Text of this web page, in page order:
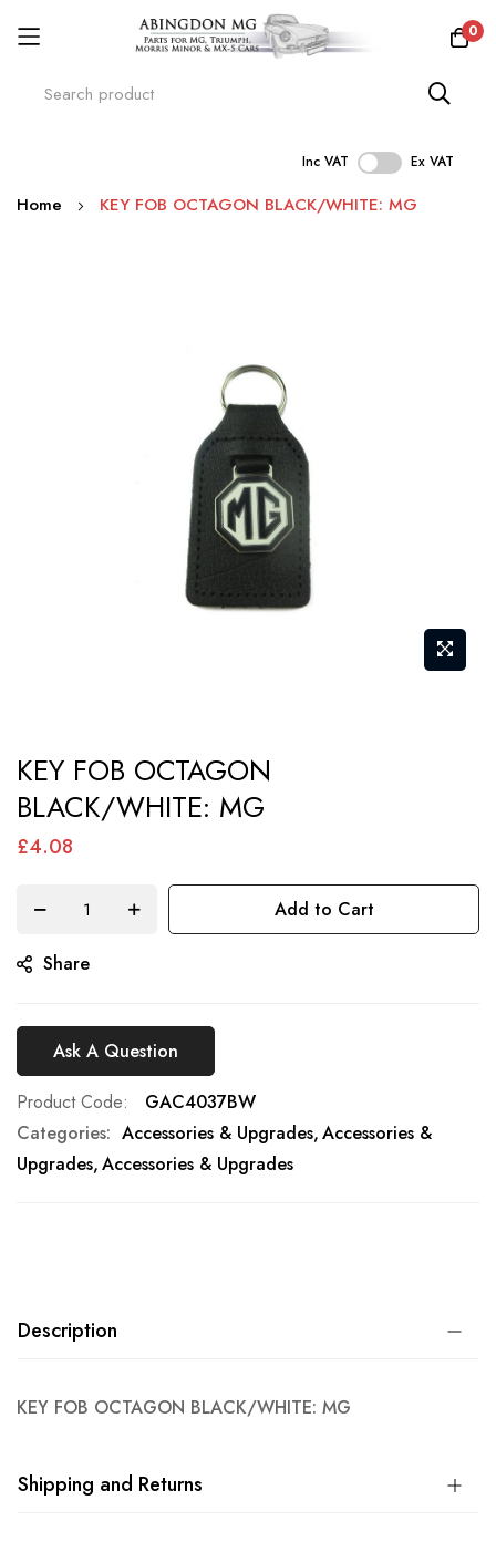
0
Inc VAT Ex VAT
Skip
Home KEY FOB OCTAGON BLACK/WHITE: MG
to
the
beginning
gallery
KEY FOB OCTAGON
BLACK/WHITE: MG
£4.08
Add to Cart
Share
Ask A Question
Product Code
GAC4037BW
Categories: Accessories & Upgrades Accessories &
Upgrades Accessories & Upgrades
Description
KEY FOB OCTAGON BLACK/WHITE: MG
Shipping and Returns